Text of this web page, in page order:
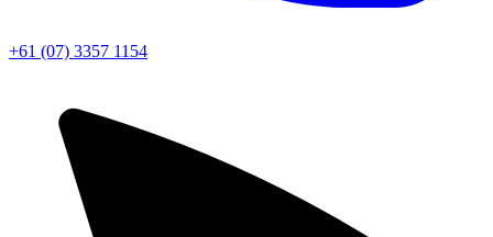
+61 (07) 3357 1154